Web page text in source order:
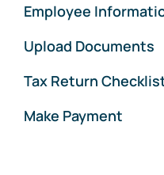
Employee
Upload Documents
Tax Return
Make Payment